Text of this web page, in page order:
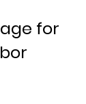
for